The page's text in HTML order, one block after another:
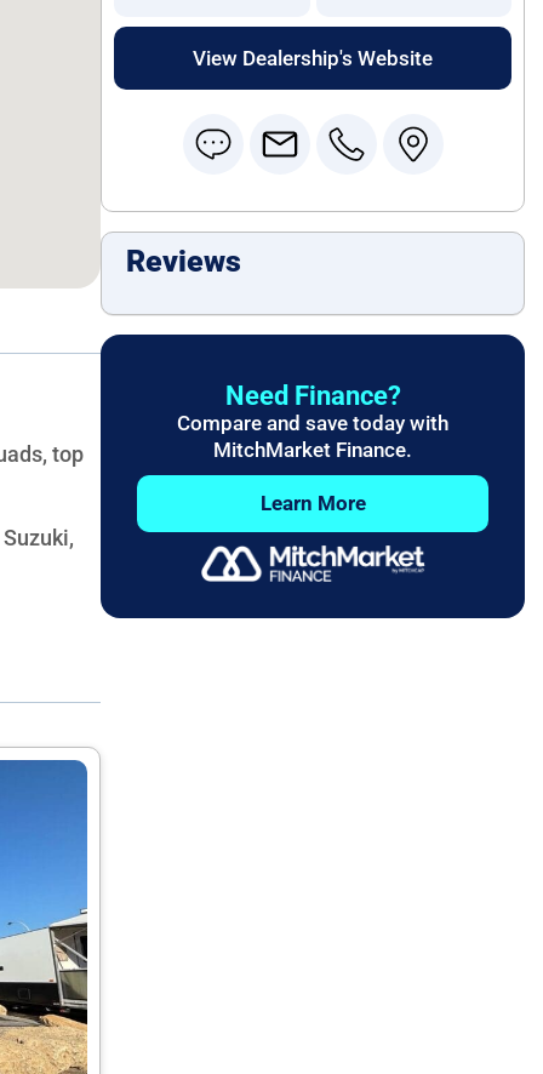
top
View Dealership's Website
Reviews
Need Finance?
Compare and save today with
MitchMarket Finance.
Learn More